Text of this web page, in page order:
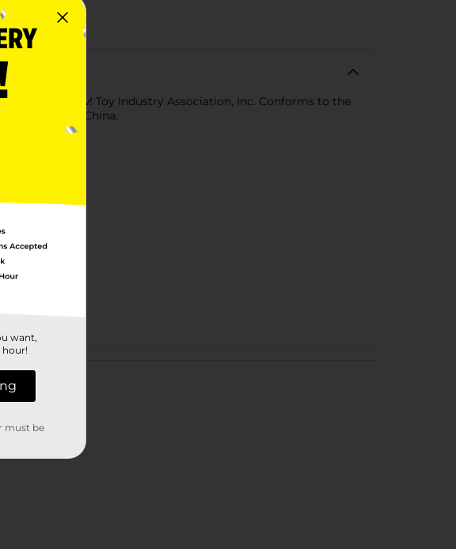
activate glow! Toy Industry Association, Inc. Conforms to the
Packed in China.
want,
hour!
must be